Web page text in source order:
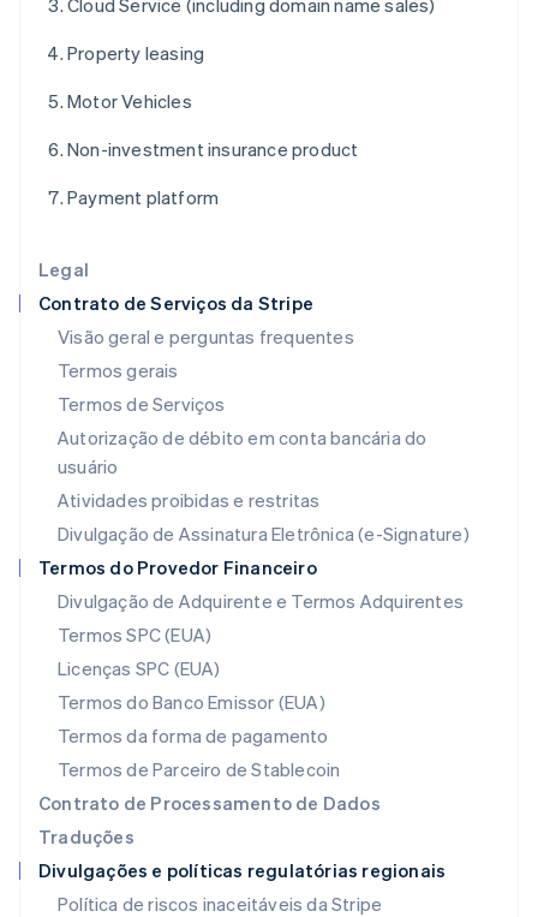
Legal
Contrato de Serviços da Stripe
Visão geral e perguntas frequentes
Termos gerais
Termos de Serviços
Autorização de débito em conta bancária do
usuário
Atividades proibidas e restritas
Divulgação de Assinatura Eletrônica (e-Signature)
Termos do Provedor Financeiro
Divulgação de Adquirente e Termos Adquirentes
Termos SPC (EUA)
Licenças SPC (EUA)
Termos do Banco Emissor (EUA)
Termos da forma de pagamento
Termos de Parceiro de Stablecoin
Contrato de Processamento de Dados
Traduções
Divulgações e políticas regulatórias regionais
Política de riscos inaceitáveis da Stripe
Cloud Service (including domain name sales)
Property leasing
Motor Vehicles
Non-investment insurance product
Payment platform
FrançaisEnglish
English
English
English
English
Italiano English
Japão
Letônia
English
Liechtenstein
Lituânia
English
Luxemburgo
Malásia
English简体中文
English
México
Español English
English
Nova Zelândia
Países Baixos
Nederlands
Polônia
English